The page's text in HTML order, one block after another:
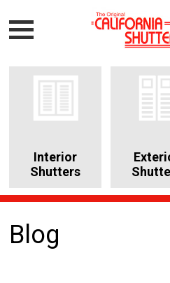
Interior
Shutters
Blog